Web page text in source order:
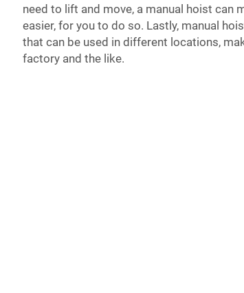
need to lift and move, a manual hoist can
easier, for you to do so. Lastly, manual
that can be used in different locations,
factory and the like.